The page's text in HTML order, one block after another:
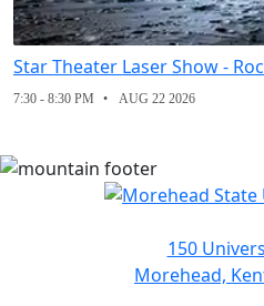
Star Theater Laser Show -
7:30 - 8:30 PM AUG 22 2026
150
Morehead,